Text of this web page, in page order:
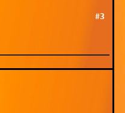
#3